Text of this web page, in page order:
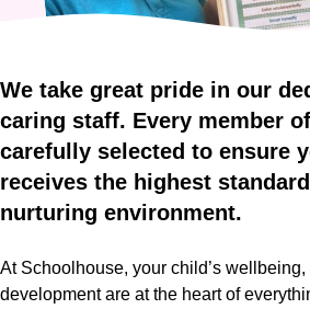
Awards
And
Accreditations
Staff
Contact
We take great pride in our
caring staff. Every member of
carefully selected to ensure
receives the highest standard
nurturing environment.
At Schoolhouse, your child’s
development are at the heart of